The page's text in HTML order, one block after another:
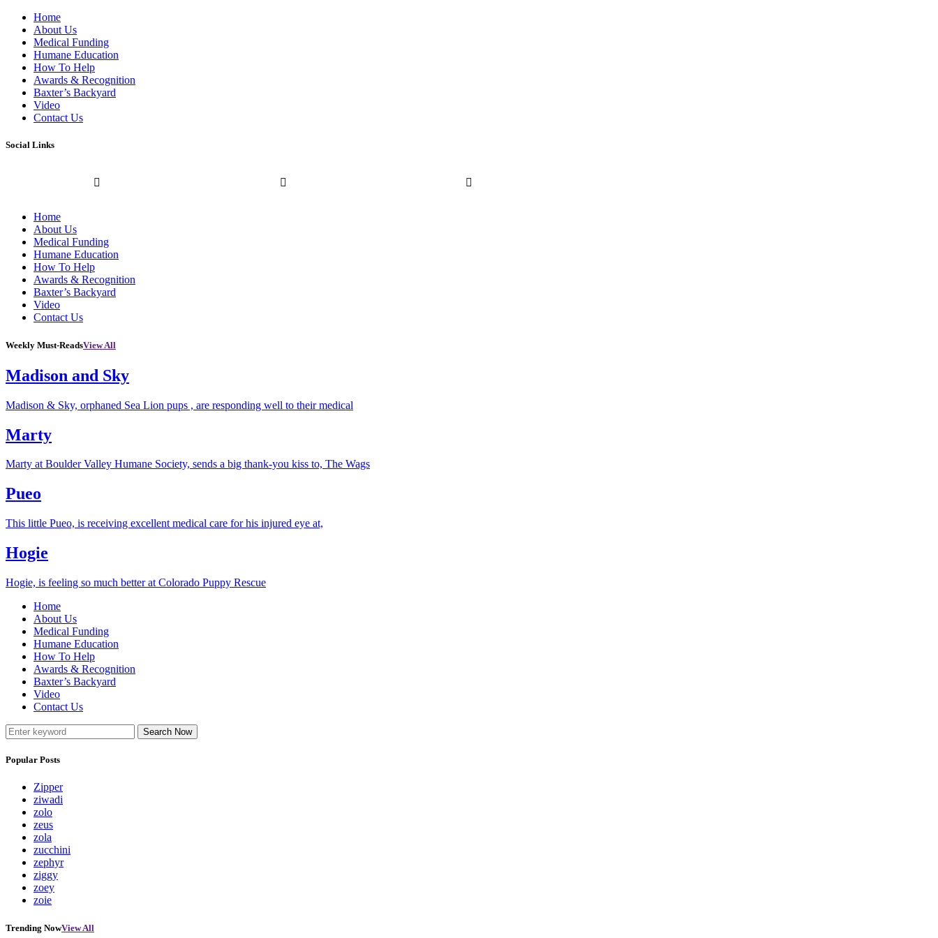
Home
About Us
Medical Funding
Humane Education
How To Help
Awards & Recognition
Baxter’s Backyard
Video
Contact Us
Social Links
Home
About Us
Medical Funding
Humane Education
How To Help
Awards & Recognition
Baxter’s Backyard
Video
Contact Us
Weekly Must-ReadsView All
Madison and Sky
Madison & Sky, orphaned Sea Lion pups , are responding well to their medical
Marty
Marty at Boulder Valley Humane Society, sends a big thank-you kiss to, The Wags
Pueo
This little Pueo, is receiving excellent medical care for his injured eye at,
Hogie
Hogie, is feeling so much better at Colorado Puppy Rescue
Home
About Us
Medical Funding
Humane Education
How To Help
Awards & Recognition
Baxter’s Backyard
Video
Contact Us
Search Now
Popular Posts
Zipper
ziwadi
zolo
zeus
zola
zucchini
zephyr
ziggy
zoey
zoie
Trending NowView All